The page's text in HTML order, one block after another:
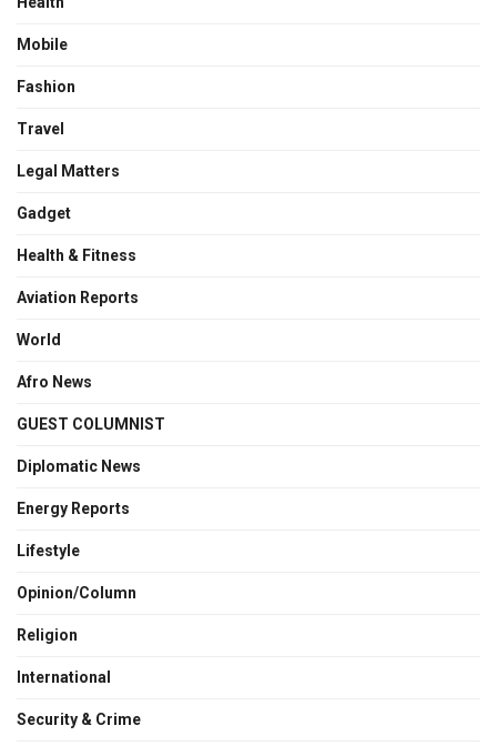
Mobile
Fashion
Travel
Legal Matters
Gadget
Health & Fitness
Aviation Reports
World
Afro News
GUEST COLUMNIST
Diplomatic News
Energy Reports
Lifestyle
Opinion/Column
Religion
International
Security & Crime